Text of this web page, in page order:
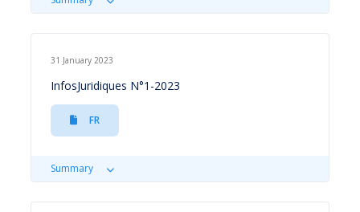
31 January 2023
InfosJuridiques N°1-2023
FR
Summary